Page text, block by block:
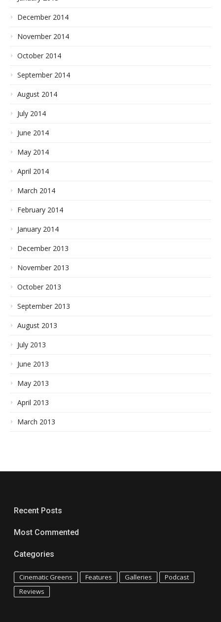
December 2014
November 2014
October 2014
September 2014
August 2014
July 2014
June 2014
May 2014
April 2014
March 2014
February 2014
January 2014
December 2013
November 2013
October 2013
September 2013
August 2013
July 2013
June 2013
May 2013
April 2013
March 2013
Recent Posts
Most Commented
Categories
Cinematic Greens Features Galleries
Podcast
Reviews